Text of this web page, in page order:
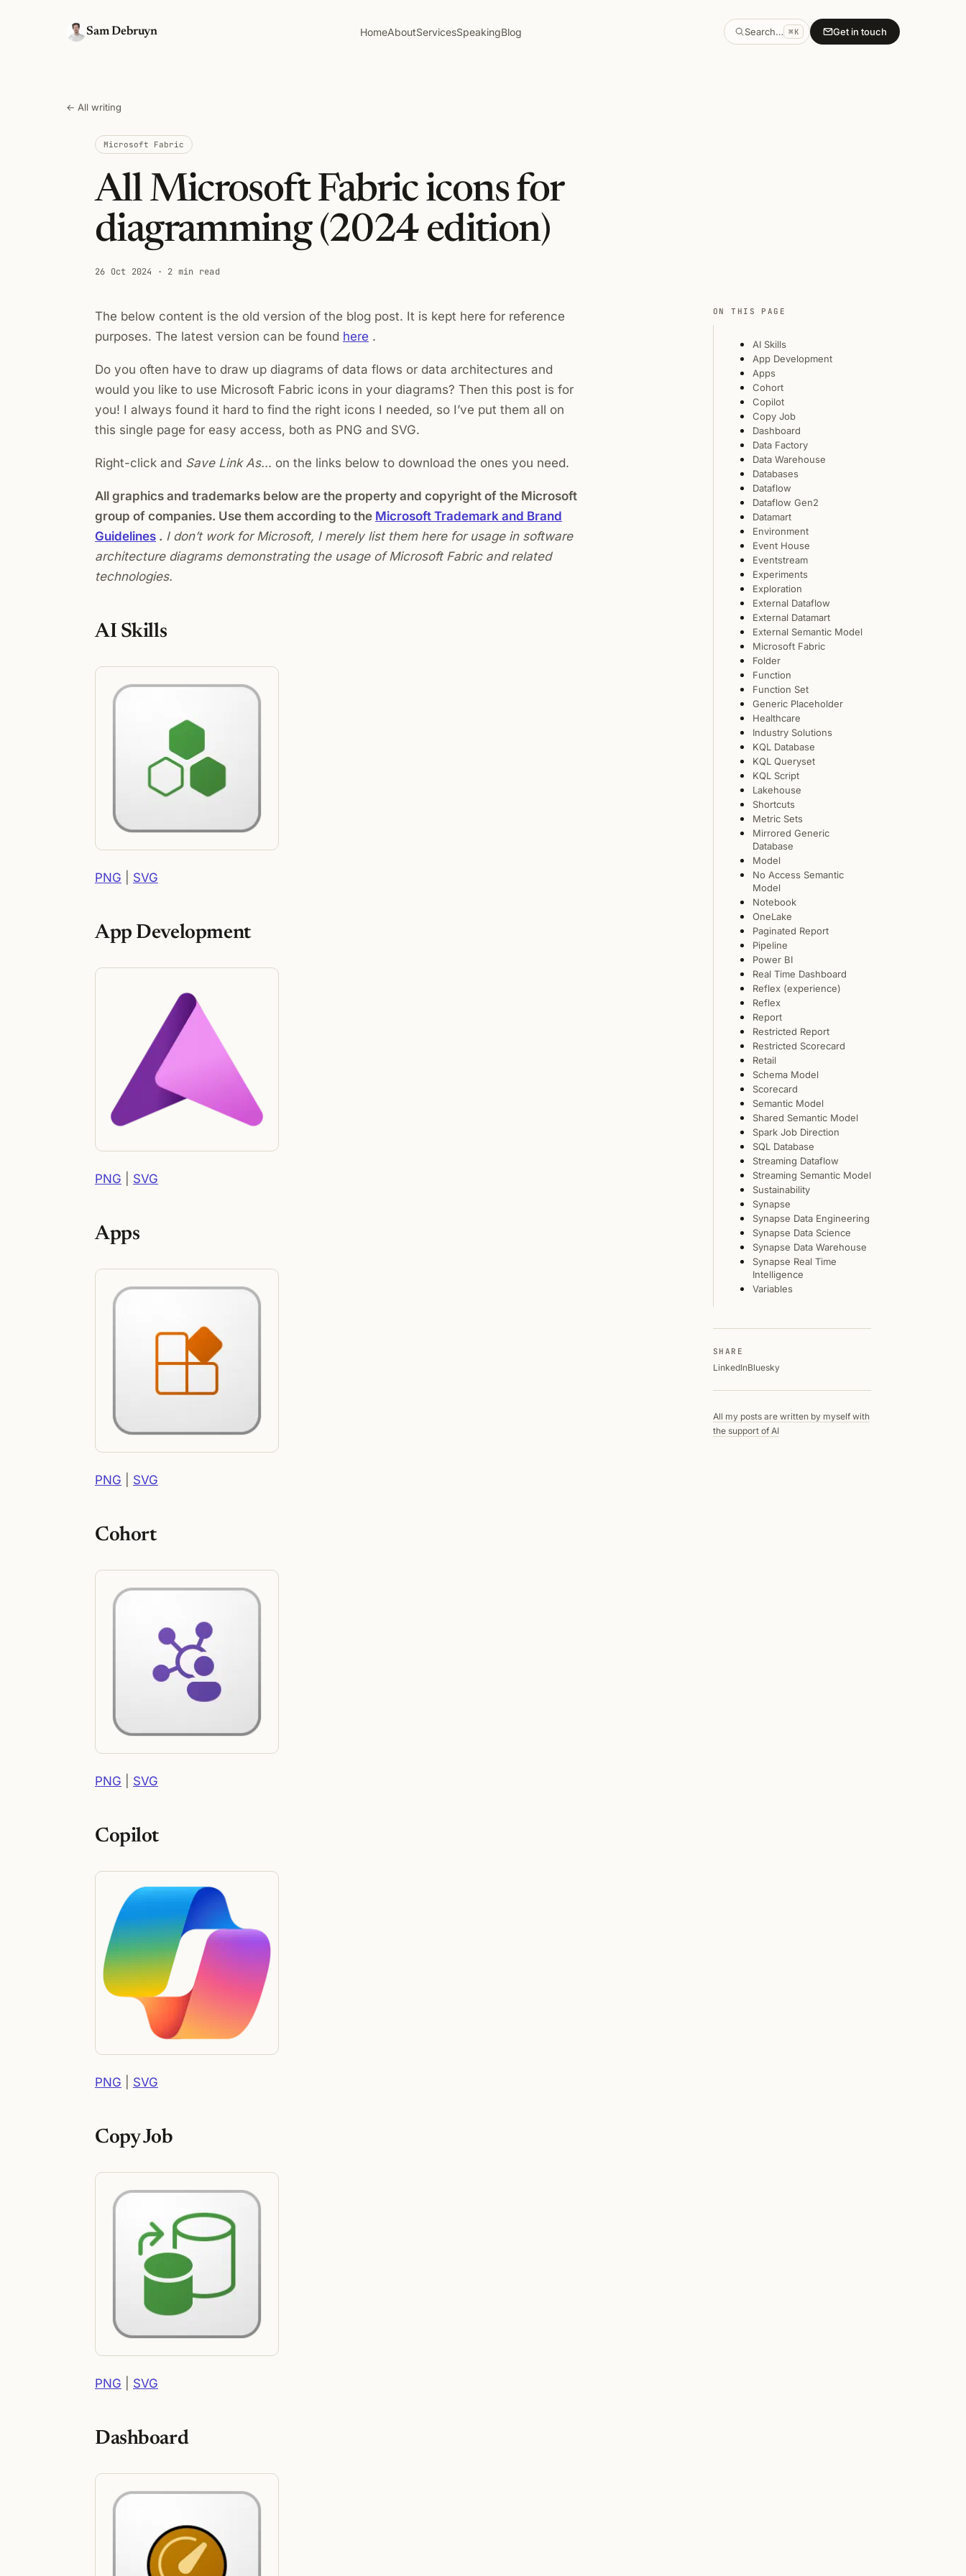
Sam Debruyn HomeAboutServicesSpeakingBlog Search… ⌘K Get in touch
← All writing
Microsoft Fabric
All Microsoft Fabric icons for
diagramming (2024 edition)
26 Oct 2024 · 2 min read
The below content is the old version of the blog post. It is kept here for reference
purposes. The latest version can be found here .
Do you often have to draw up diagrams of data flows or data architectures and
would you like to use Microsoft Fabric icons in your diagrams? Then this post is for
you! I always found it hard to find the right icons I needed, so I’ve put them all on
this single page for easy access, both as PNG and SVG.
Right-click and Save Link As… on the links below to download the ones you need.
All graphics and trademarks below are the property and copyright of the Microsoft
group of companies. Use them according to the Microsoft Trademark and Brand
Guidelines . I don’t work for Microsoft, I merely list them here for usage in software
architecture diagrams demonstrating the usage of Microsoft Fabric and related
technologies.
AI Skills
PNG SVG
App Development
PNG SVG
Apps
PNG SVG
Cohort
PNG SVG
Copilot
PNG SVG
Copy Job
PNG SVG
Dashboard
ON THIS PAGE
AI Skills
App Development
Apps
Cohort
Copilot
Copy Job
Dashboard
Data Factory
Data Warehouse
Databases
Dataflow
Dataflow Gen2
Datamart
Environment
Event House
Eventstream
Experiments
Exploration
External Dataflow
External Datamart
External Semantic Model
Microsoft Fabric
Folder
Function
Function Set
Generic Placeholder
Healthcare
Industry Solutions
KQL Database
KQL Queryset
KQL Script
Lakehouse
Shortcuts
Metric Sets
Mirrored Generic
Database
Model
No Access Semantic
Model
Notebook
OneLake
Paginated Report
Pipeline
Power BI
Real Time Dashboard
Reflex (experience)
Reflex
Report
Restricted Report
Restricted Scorecard
Retail
Schema Model
Scorecard
Semantic Model
Shared Semantic Model
Spark Job Direction
SQL Database
Streaming Dataflow
Streaming Semantic Model
Sustainability
Synapse
Synapse Data Engineering
Synapse Data Science
Synapse Data Warehouse
Synapse Real Time
Intelligence
Variables
SHARE
LinkedInBluesky
All my posts are written by myself with
the support of AI